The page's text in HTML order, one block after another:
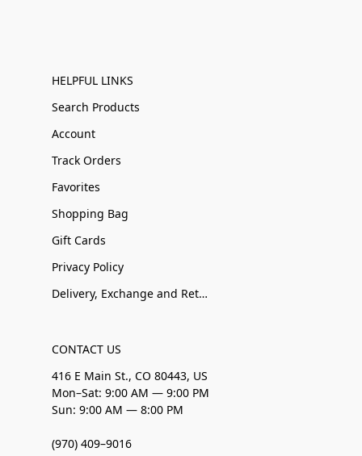
HELPFUL LINKS
Search Products
Account
Track Orders
Favorites
Shopping Bag
Gift Cards
Privacy Policy
Delivery, Exchange and Returns
CONTACT US
416 E Main St., CO 80443, US
Mon–Sat: 9:00 AM — 9:00 PM
Sun: 9:00 AM — 8:00 PM
(970) 409–9016